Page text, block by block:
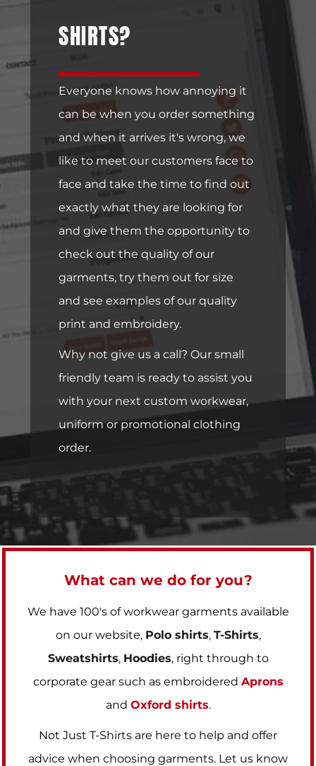
SHIRTS?
Everyone knows how annoying it
can be when you order something
and when it arrives it's wrong, we
like to meet our customers face to
face and take the time to find out
exactly what they are looking for
and give them the opportunity to
check out the quality of our
garments, try them out for size
and see examples of our quality
print and embroidery.
Why not give us a call? Our small
friendly team is ready to assist you
with your next custom workwear,
uniform or promotional clothing
order.
What can we do for you?
We have 100's of workwear garments available
on our website, Polo shirts, T-Shirts,
Sweatshirts, Hoodies, right through to
corporate gear such as embroidered Aprons
and Oxford shirts.
Not Just T-Shirts are here to help and offer
advice when choosing garments. Let us know